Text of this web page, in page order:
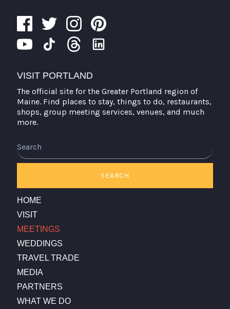
VISIT PORTLAND
The official site for the Greater Portland region of
Maine. Find places to stay, things to do, restaurants,
shops, group meeting services, venues, and much
more.
SEARCH
HOME
VISIT
MEETINGS
WEDDINGS
TRAVEL TRADE
MEDIA
PARTNERS
WHAT WE DO